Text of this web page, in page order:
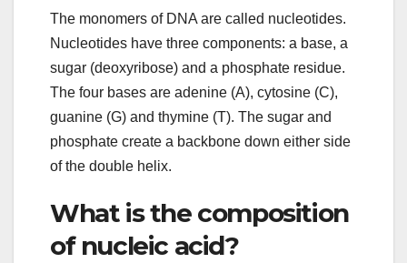
The monomers of DNA are called nucleotides.
Nucleotides have three components: a base, a
sugar (deoxyribose) and a phosphate residue.
The four bases are adenine (A), cytosine (C),
guanine (G) and thymine (T). The sugar and
phosphate create a backbone down either side
of the double helix.
What is the composition
of nucleic acid?